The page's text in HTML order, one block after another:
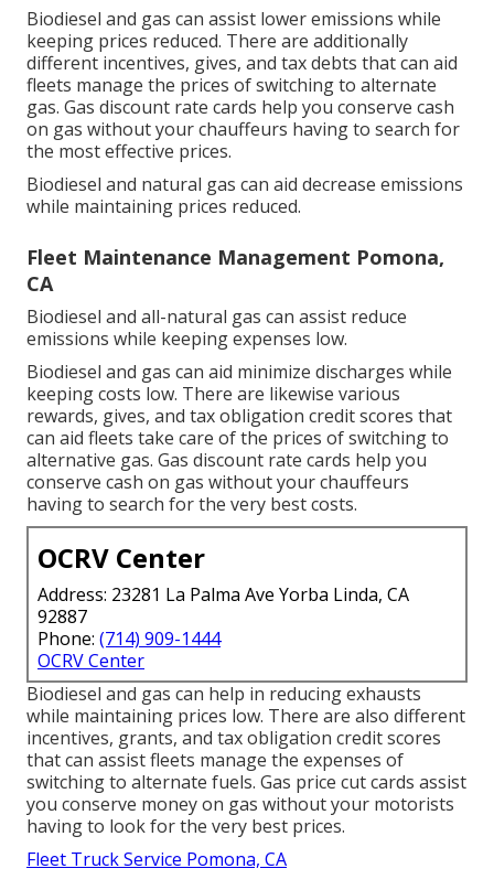
Biodiesel and gas can assist lower emissions while
keeping prices reduced. There are additionally
different incentives, gives, and tax debts that can aid
fleets manage the prices of switching to alternate
gas. Gas discount rate cards help you conserve cash
on gas without your chauffeurs having to search for
the most effective prices.
Biodiesel and natural gas can aid decrease emissions
while maintaining prices reduced.
Fleet Maintenance Management Pomona,
CA
Biodiesel and all-natural gas can assist reduce
emissions while keeping expenses low.
Biodiesel and gas can aid minimize discharges while
keeping costs low. There are likewise various
rewards, gives, and tax obligation credit scores that
can aid fleets take care of the prices of switching to
alternative gas. Gas discount rate cards help you
conserve cash on gas without your chauffeurs
having to search for the very best costs.
OCRV Center
Address: 23281 La Palma Ave Yorba Linda, CA
92887
Phone: (714) 909-1444
OCRV Center
Biodiesel and gas can help in reducing exhausts
while maintaining prices low. There are also different
incentives, grants, and tax obligation credit scores
that can assist fleets manage the expenses of
switching to alternate fuels. Gas price cut cards assist
you conserve money on gas without your motorists
having to look for the very best prices.
Fleet Truck Service Pomona, CA